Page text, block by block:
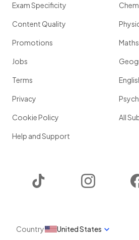
Exam Specificity
Content Quality
Promotions
Jobs
Terms
Privacy
Cookie Policy
Help and Support
Maths
All
Instagram
Country United States